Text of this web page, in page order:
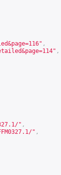
" ,
" ,
" ,
" ,